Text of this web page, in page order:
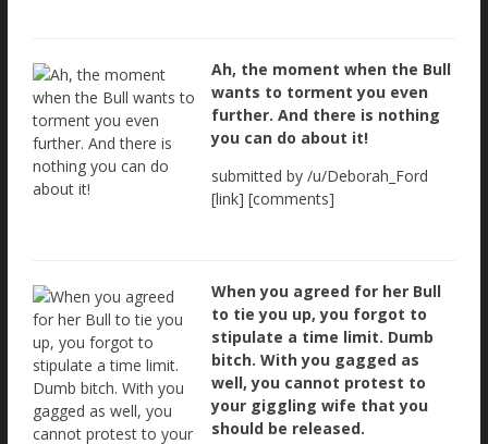
Ah, the moment when the Bull
wants to torment you even
further. And there is nothing
you can do about it!
submitted by /u/Deborah_Ford
[link] [comments]
When you agreed for her Bull
to tie you up, you forgot to
stipulate a time limit. Dumb
bitch. With you gagged as
well, you cannot protest to
your giggling wife that you
should be released.